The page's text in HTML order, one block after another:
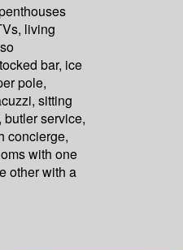
living
bar, ice
pole,
sitting
service,
concierge,
with one
other with a